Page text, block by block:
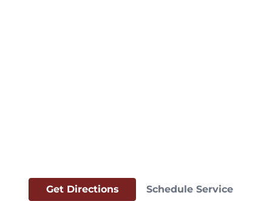
Get Directions Schedule Service